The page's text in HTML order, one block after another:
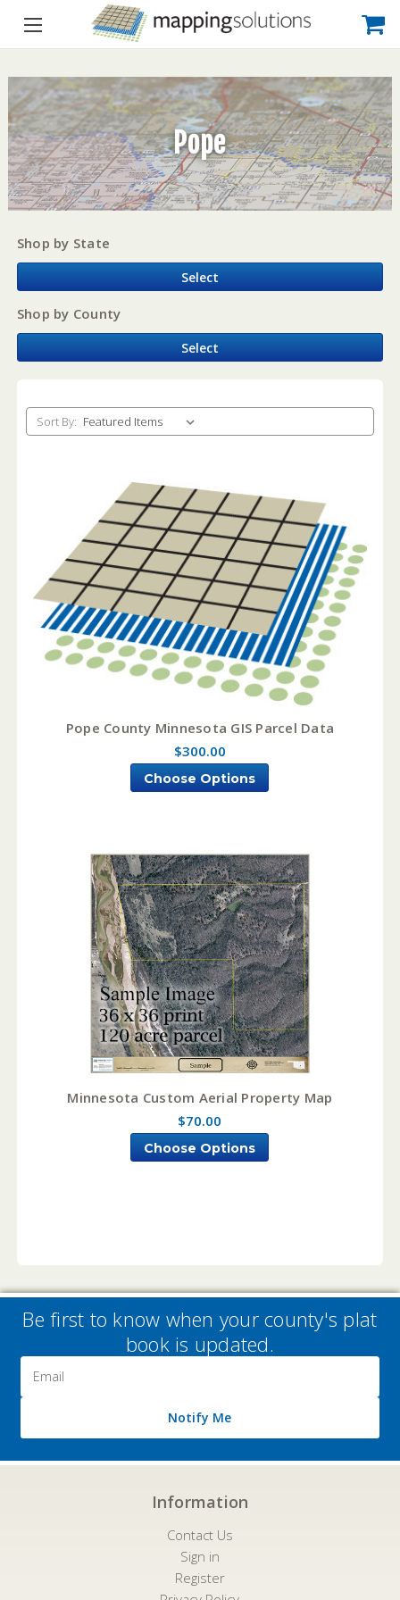
Pope
Shop by State
Select
Shop by County
Select
Sort By:
Pope County Minnesota GIS Parcel Data
$300.00
Choose Options
Minnesota Custom Aerial Property Map
$70.00
Choose Options
Be first to know when your county's plat
book is updated.
Address
Notify Me
Information
Contact Us
Sign in
Register